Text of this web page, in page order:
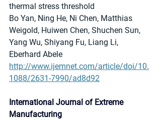
thermal stress threshold
Bo Yan, Ning He, Ni Chen, Matthias
Weigold, Huiwen Chen, Shuchen Sun,
Yang Wu, Shiyang Fu, Liang Li,
Eberhard Abele
http://www.ijemnet.com/article/doi/10.
1088/2631-7990/ad8d92
International Journal of Extreme
Manufacturing